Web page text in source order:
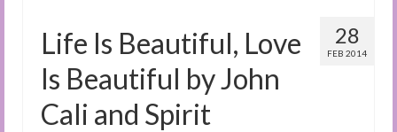
The Book of Joy
True Dog Stories
28
FEB 2014
Life Is Beautiful, Love
Is Beautiful by John
Cali and Spirit